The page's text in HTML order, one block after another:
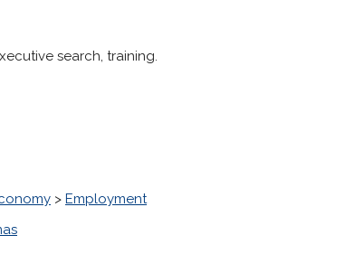
search, training.
> Employment